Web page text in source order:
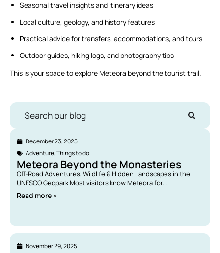
Seasonal travel insights and itinerary ideas
Local culture, geology, and history features
Practical advice for transfers, accommodations, and tours
Outdoor guides, hiking logs, and photography tips
This is your space to explore Meteora beyond the tourist trail.
Search our blog
December 23, 2025
Adventure,Things to do
Meteora Beyond the Monasteries
Off-Road Adventures, Wildlife & Hidden Landscapes in the
UNESCO Geopark Most visitors know Meteora for...
Read more »
November 29, 2025